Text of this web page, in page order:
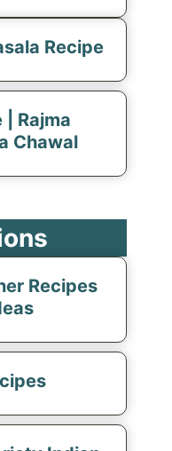
Recipe
| Rajma
Chawal
Recipes